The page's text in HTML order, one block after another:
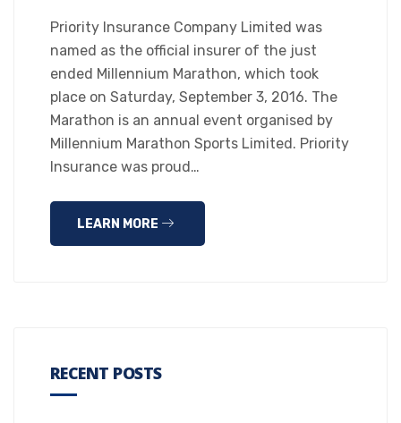
Priority Insurance Company Limited was
named as the official insurer of the just
ended Millennium Marathon, which took
place on Saturday, September 3, 2016. The
Marathon is an annual event organised by
Millennium Marathon Sports Limited. Priority
Insurance was proud…
LEARN MORE
RECENT POSTS